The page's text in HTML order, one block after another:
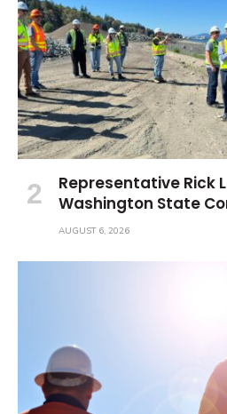
Representative Rick
Washington State
AUGUST 6, 2026